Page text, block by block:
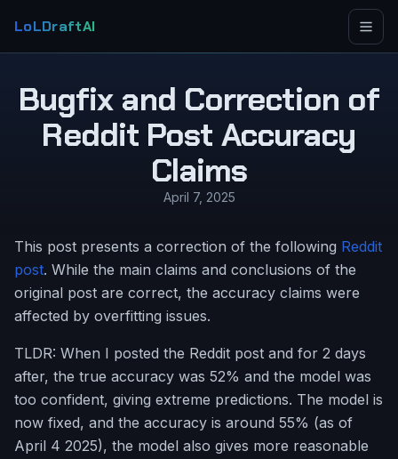
LoLDraftAI
Bugfix and Correction of
Reddit Post Accuracy
Claims
April 7, 2025
This post presents a correction of the following Reddit
post. While the main claims and conclusions of the
original post are correct, the accuracy claims were
affected by overfitting issues.
TLDR: When I posted the Reddit post and for 2 days
after, the true accuracy was 52% and the model was
too confident, giving extreme predictions. The model is
now fixed, and the accuracy is around 55% (as of
April 4 2025), the model also gives more reasonable